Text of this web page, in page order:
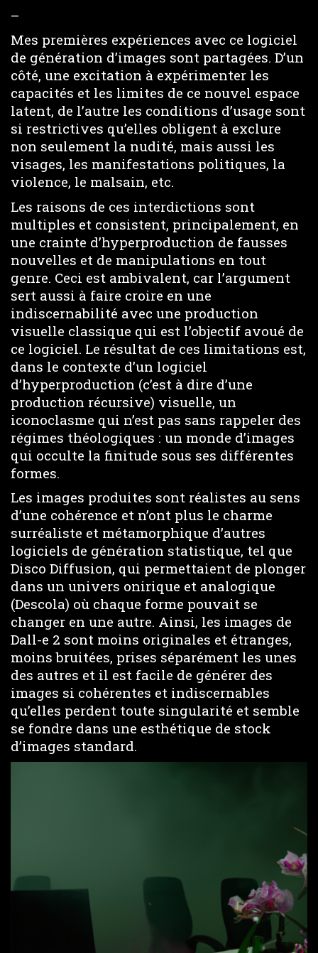
–
Mes premières expériences avec ce logiciel
de génération d’images sont partagées. D’un
côté, une excitation à expérimenter les
capacités et les limites de ce nouvel espace
latent, de l’autre les conditions d’usage sont
si restrictives qu’elles obligent à exclure
non seulement la nudité, mais aussi les
visages, les manifestations politiques, la
violence, le malsain, etc.
Les raisons de ces interdictions sont
multiples et consistent, principalement, en
une crainte d’hyperproduction de fausses
nouvelles et de manipulations en tout
genre. Ceci est ambivalent, car l’argument
sert aussi à faire croire en une
indiscernabilité avec une production
visuelle classique qui est l’objectif avoué de
ce logiciel. Le résultat de ces limitations est,
dans le contexte d’un logiciel
d’hyperproduction (c’est à dire d’une
production récursive) visuelle, un
iconoclasme qui n’est pas sans rappeler des
régimes théologiques : un monde d’images
qui occulte la finitude sous ses différentes
formes.
Les images produites sont réalistes au sens
d’une cohérence et n’ont plus le charme
surréaliste et métamorphique d’autres
logiciels de génération statistique, tel que
Disco Diffusion, qui permettaient de plonger
dans un univers onirique et analogique
(Descola) où chaque forme pouvait se
changer en une autre. Ainsi, les images de
Dall-e 2 sont moins originales et étranges,
moins bruitées, prises séparément les unes
des autres et il est facile de générer des
images si cohérentes et indiscernables
qu’elles perdent toute singularité et semble
se fondre dans une esthétique de stock
d’images standard.